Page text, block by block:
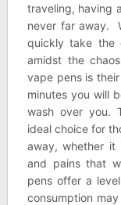
traveling, having
never far away.
quickly take the
amidst the
vape pens is
minutes you will
wash over you.
ideal choice for
away, whether it
and pains that
pens offer a
consumption